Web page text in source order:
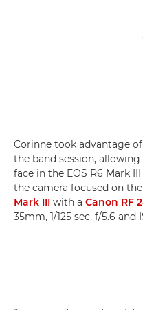
Corinne took advantage of
the band session,
face in the EOS R6 Mark
the camera focused on
Mark III with a Canon RF
35mm, 1/125 sec, f/5.6 and